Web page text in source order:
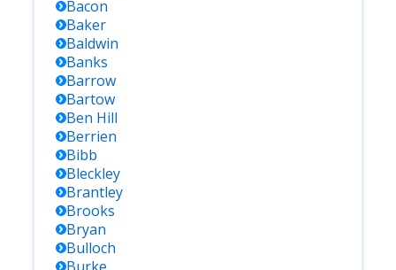
Bacon
Baker
Baldwin
Banks
Barrow
Bartow
Ben Hill
Berrien
Bibb
Bleckley
Brantley
Brooks
Bryan
Bulloch